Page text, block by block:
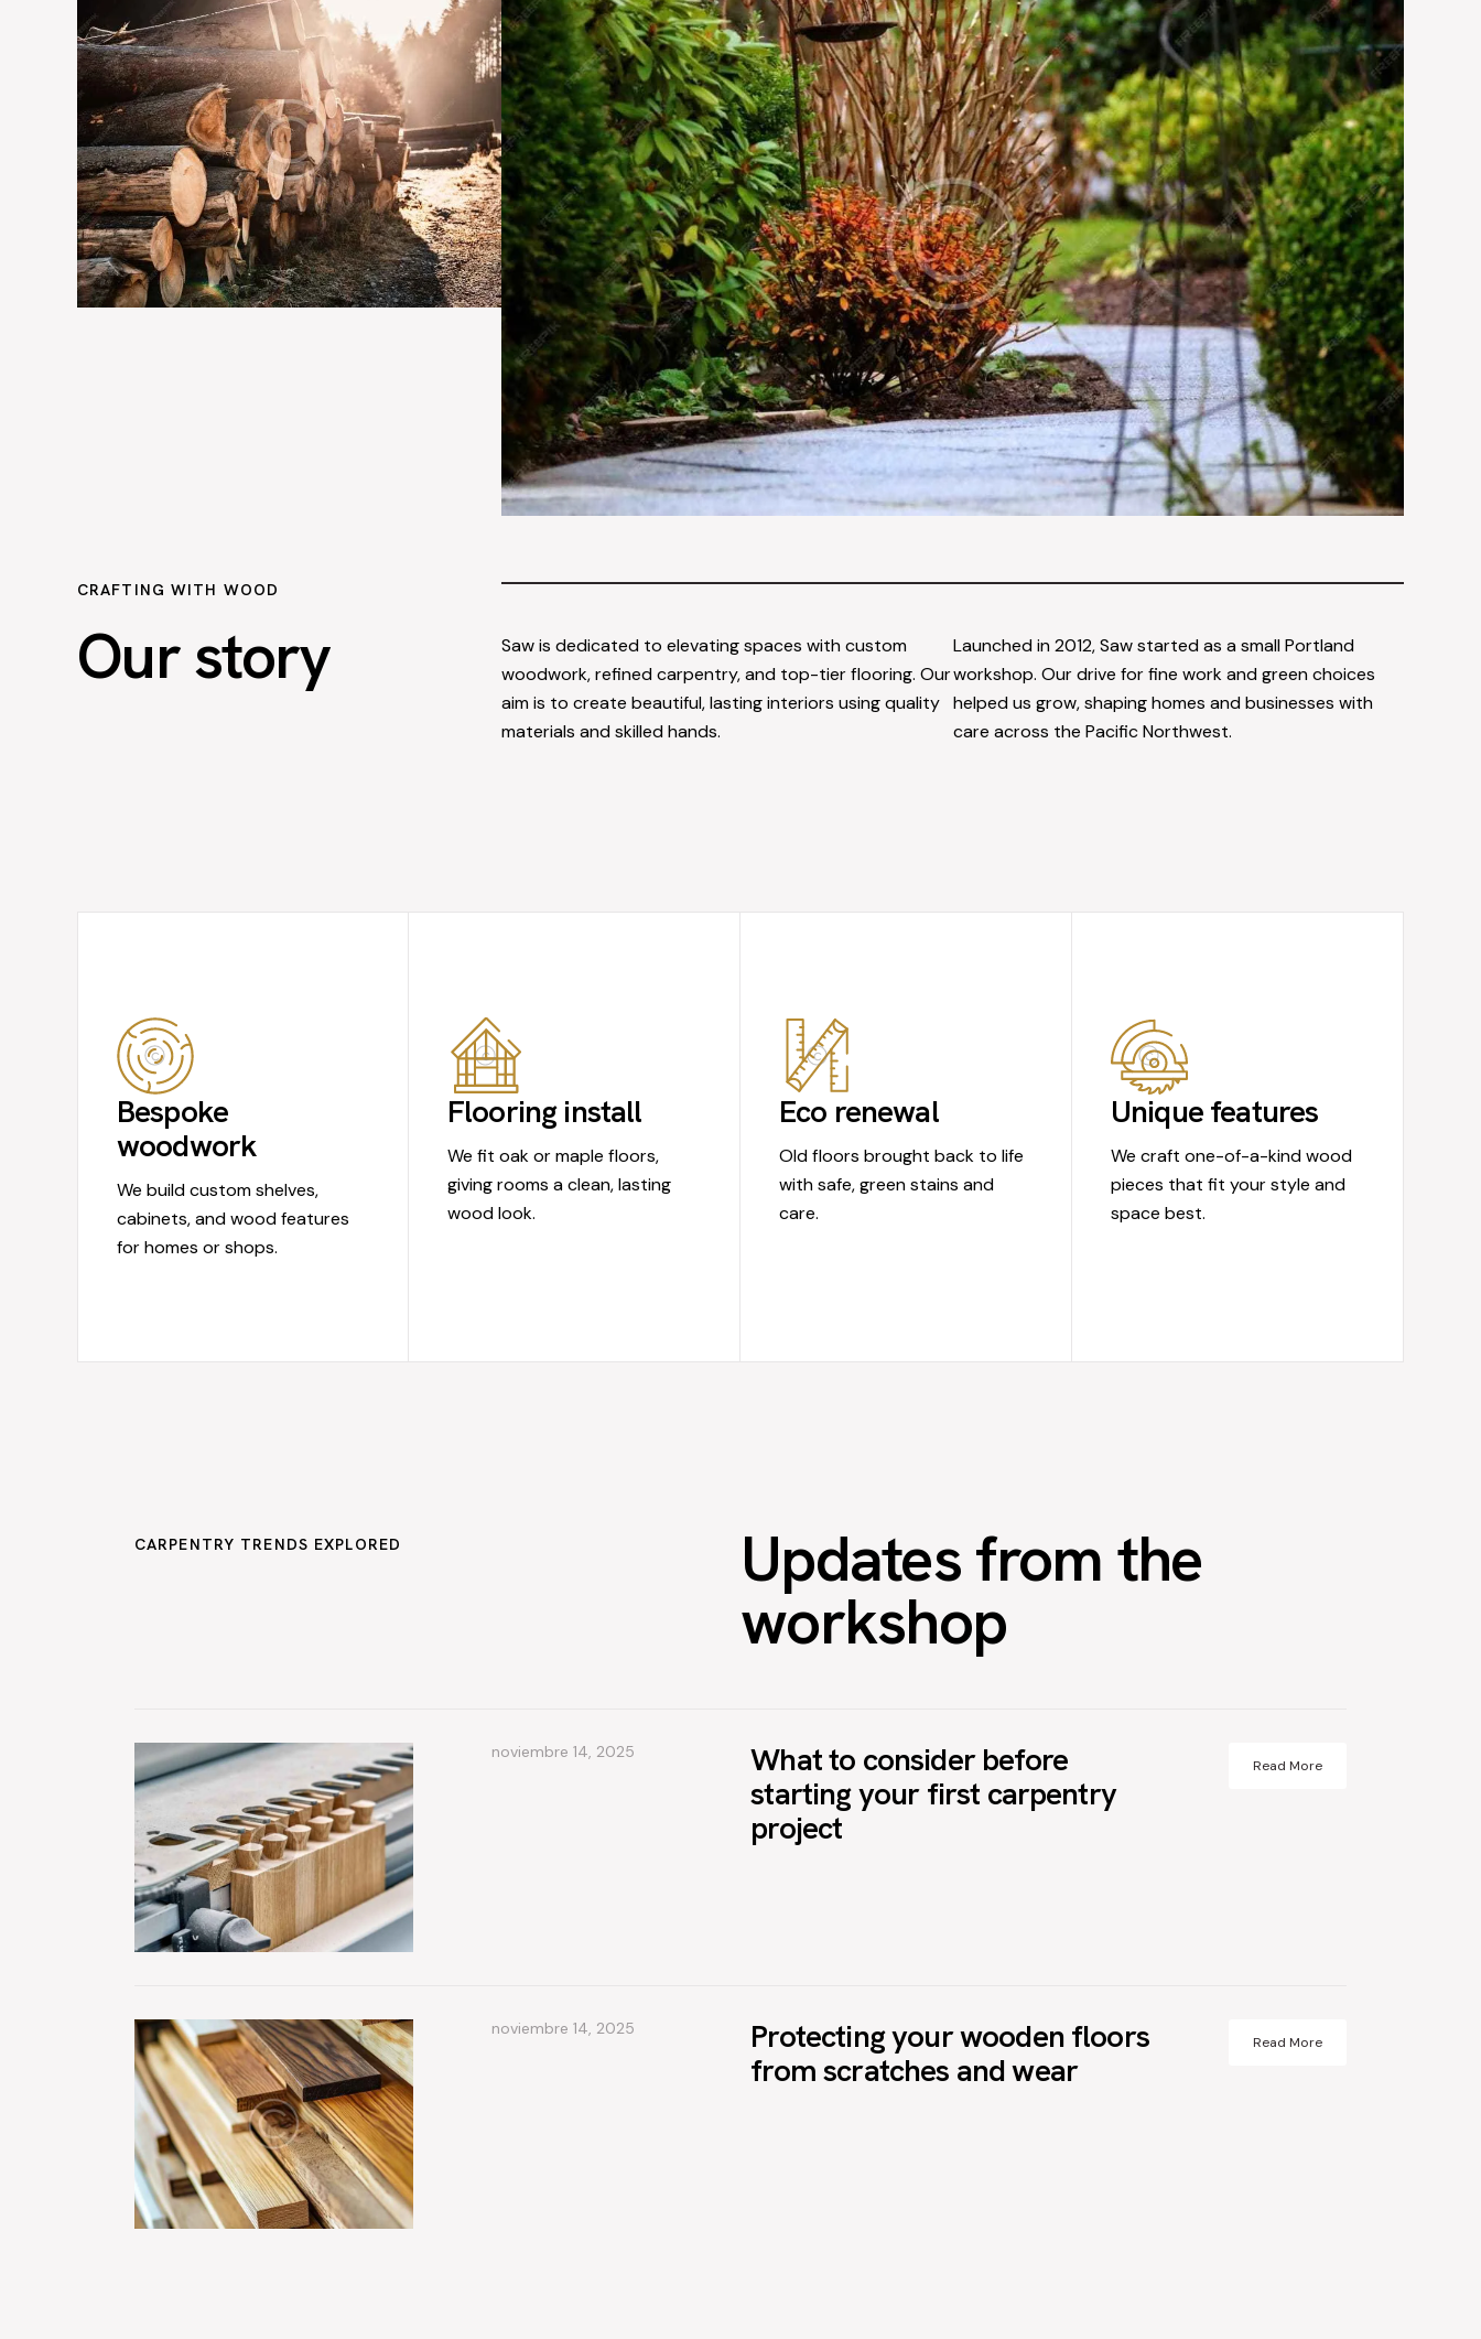
CRAFTING WITH WOOD
Our story
Saw is dedicated to elevating spaces with custom
woodwork, refined carpentry, and top-tier flooring. Our
aim is to create beautiful, lasting interiors using quality
materials and skilled hands.
Launched in 2012, Saw started as a small Portland
workshop. Our drive for fine work and green choices
helped us grow, shaping homes and businesses with
care across the Pacific Northwest.
Bespoke
woodwork
We build custom shelves,
cabinets, and wood features
for homes or shops.
Flooring install
We fit oak or maple floors,
giving rooms a clean, lasting
wood look.
Eco renewal
Old floors brought back to life
with safe, green stains and
care.
Unique features
We craft one-of-a-kind wood
pieces that fit your style and
space best.
CARPENTRY TRENDS EXPLORED Updates from the
workshop
noviembre 14, 2025
What to consider before
starting your first carpentry
project
Read More
noviembre 14, 2025
Protecting your wooden floors
from scratches and wear
Read More